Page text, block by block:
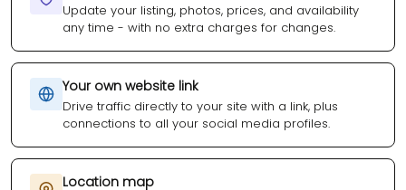
Update your listing, photos, prices, and availability
any time - with no extra charges for changes.
Your own website link
Drive traffic directly to your site with a link, plus
connections to all your social media profiles.
Location map